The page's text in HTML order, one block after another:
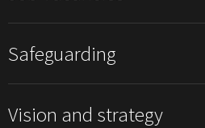
Safeguarding
Vision and strategy